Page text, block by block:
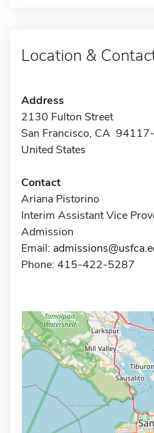
Location &
Address
2130 Fulton Street
San Francisco, CA
United States
Contact
Ariana Pistorino
Interim Assistant Vice
Admission
Email:
Phone: 415-422-5287